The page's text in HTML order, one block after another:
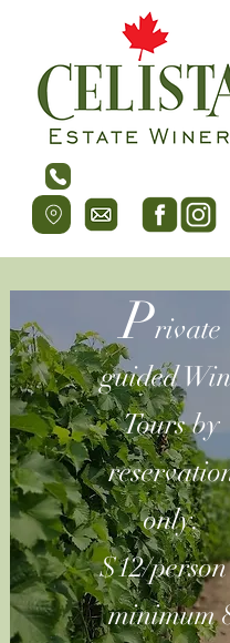
Private
guided
Tours by
only.
$12/
minimum